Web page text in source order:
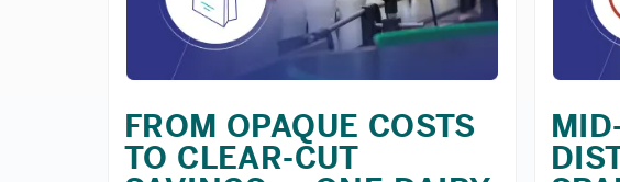
FROM OPAQUE COSTS
TO CLEAR-CUT